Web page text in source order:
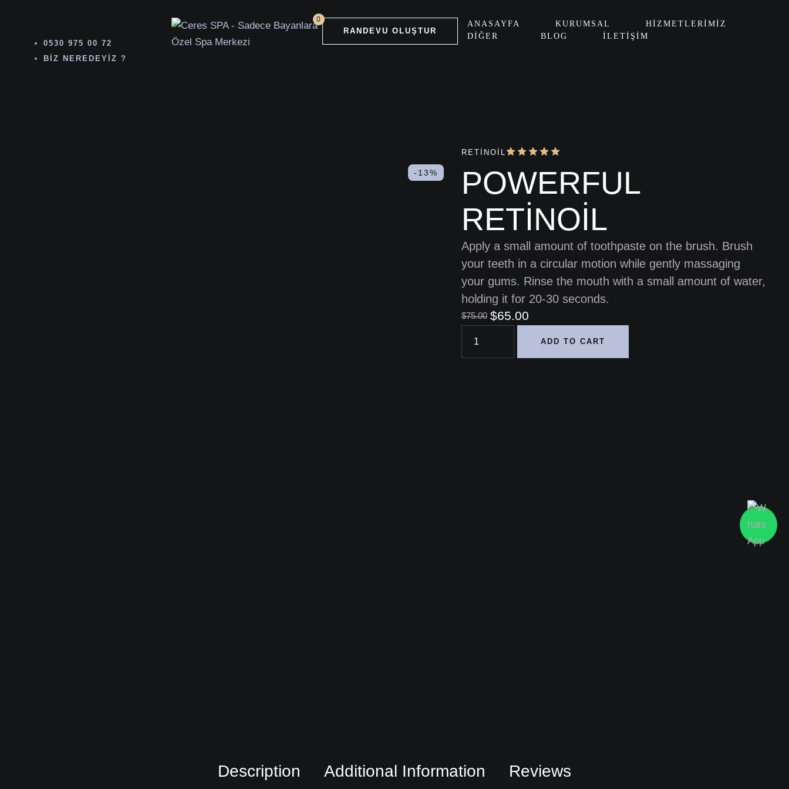
0530 975 00 72
BIZ NEREDEYIZ ?
0
RANDEVU OLUŞTUR
ANASAYFA KURUMSAL
HIZMETLERIMIZ
DIĞER
BLOG İLETIŞIM
-13%
RETINOIL
POWERFUL
RETINOIL
Apply a small amount of toothpaste on the brush. Brush
your teeth in a circular motion while gently massaging
your gums. Rinse the mouth with a small amount of water,
holding it for 20-30 seconds.
$75.00 $65.00
ADD TO CART
Description Additional Information Reviews